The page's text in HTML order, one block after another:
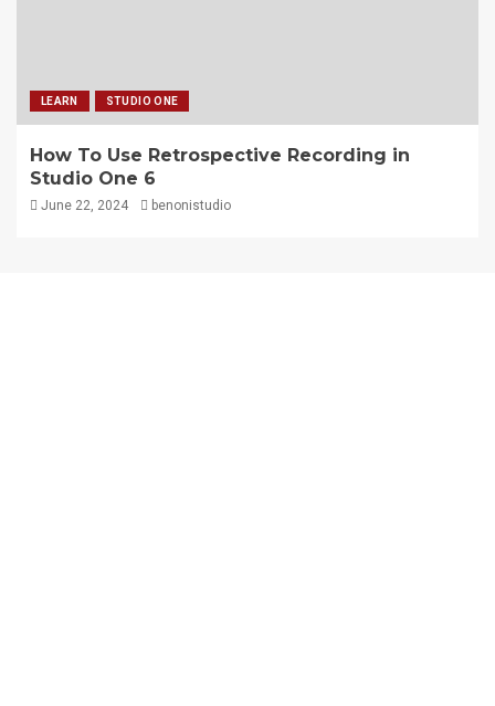
LEARN STUDIO ONE
How To Use Retrospective Recording in
Studio One 6
June 22, 2024 benonistudio